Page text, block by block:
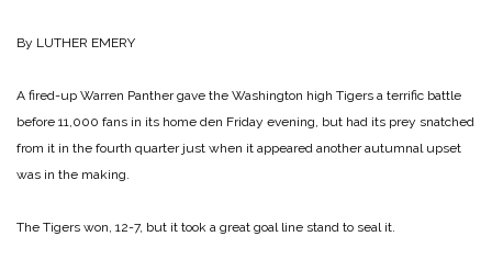
By LUTHER EMERY
A fired-up Warren Panther gave the Washington high Tigers a terrific battle
before 11,000 fans in its home den Friday evening, but had its prey snatched
from it in the fourth quarter just when it appeared another autumnal upset
was in the making.
The Tigers won, 12-7, but it took a great goal line stand to seal it.